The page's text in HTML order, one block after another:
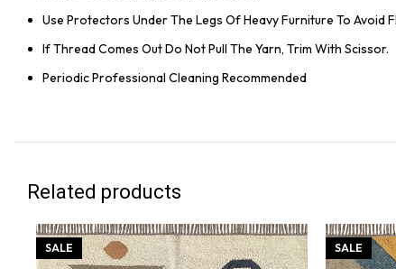
Use Protectors Under The Legs Of Heavy Furniture To Avoid
If Thread Comes Out Do Not Pull The Yarn, Trim With Scissor.
Periodic Professional Cleaning Recommended
Related products
SALE SALE